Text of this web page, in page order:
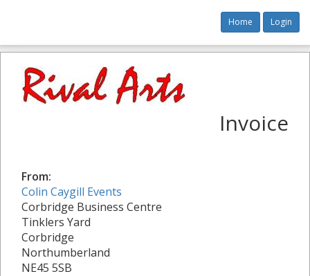
Home Login
Invoice
From:
Colin Caygill Events
Corbridge Business Centre
Tinklers Yard
Corbridge
Northumberland
NE45 5SB